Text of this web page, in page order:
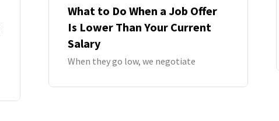
What to Do When a Job Offer
Is Lower Than Your Current
Salary
When they go low, we negotiate